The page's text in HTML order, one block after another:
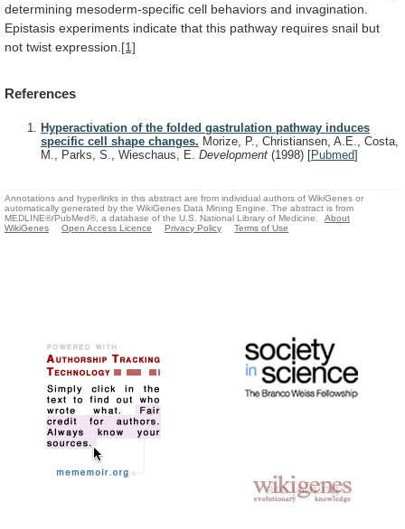
determining mesoderm-specific cell behaviors and invagination.
Epistasis experiments indicate that this pathway requires snail but
not twist expression. [1]
References
Hyperactivation of the folded gastrulation pathway induces
specific cell shape changes. Morize, P., Christiansen, A.E., Costa,
M., Parks, S., Wieschaus, E. Development (1998) [Pubmed]
Annotations and hyperlinks in this abstract are from individual authors of WikiGenes or
automatically generated by the WikiGenes Data Mining Engine. The abstract is from
MEDLINE®/PubMed®, a database of the U.S. National Library of Medicine.
About
WikiGenes
Open Access Licence Privacy Policy Terms of Use